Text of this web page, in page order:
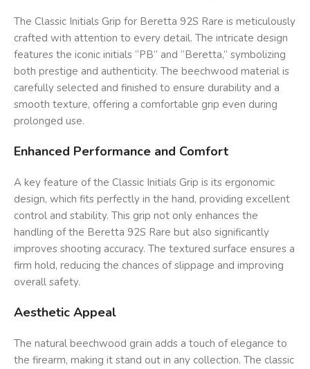
The Classic Initials Grip for Beretta 92S Rare is meticulously
crafted with attention to every detail. The intricate design
features the iconic initials “PB” and “Beretta,” symbolizing
both prestige and authenticity. The beechwood material is
carefully selected and finished to ensure durability and a
smooth texture, offering a comfortable grip even during
prolonged use.
Enhanced Performance and Comfort
A key feature of the Classic Initials Grip is its ergonomic
design, which fits perfectly in the hand, providing excellent
control and stability. This grip not only enhances the
handling of the Beretta 92S Rare but also significantly
improves shooting accuracy. The textured surface ensures a
firm hold, reducing the chances of slippage and improving
overall safety.
Aesthetic Appeal
The natural beechwood grain adds a touch of elegance to
the firearm, making it stand out in any collection. The classic